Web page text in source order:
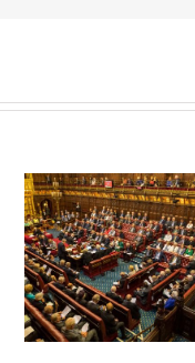
10